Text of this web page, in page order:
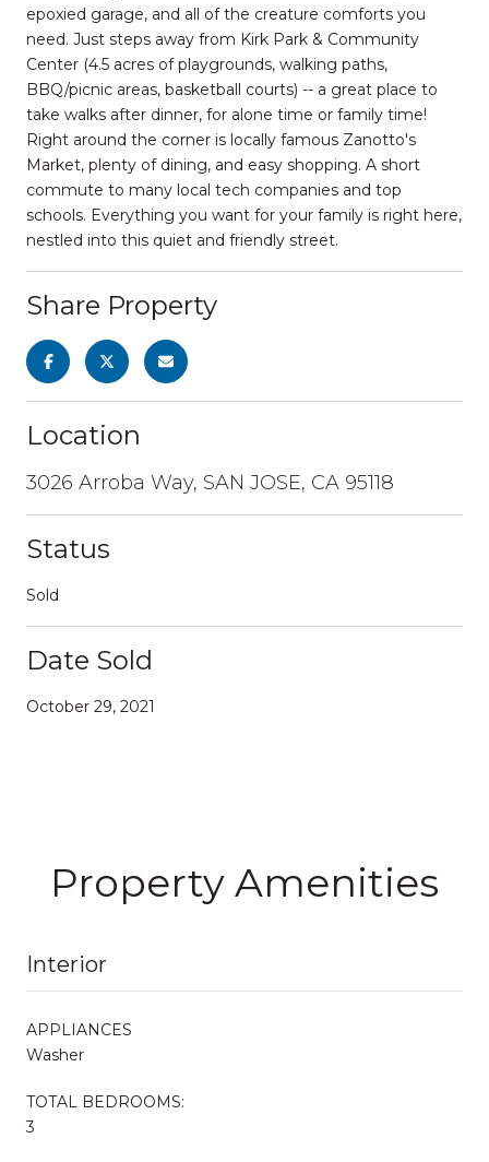
epoxied garage, and all of the creature comforts you
need. Just steps away from Kirk Park & Community
Center (4.5 acres of playgrounds, walking paths,
BBQ/picnic areas, basketball courts) -- a great place to
take walks after dinner, for alone time or family time!
Right around the corner is locally famous Zanotto's
Market, plenty of dining, and easy shopping. A short
commute to many local tech companies and top
schools. Everything you want for your family is right here,
nestled into this quiet and friendly street.
Share Property
Location
3026 Arroba Way, SAN JOSE, CA 95118
Status
Sold
Date Sold
October 29, 2021
Property Amenities
Interior
APPLIANCES
Washer
TOTAL BEDROOMS:
3